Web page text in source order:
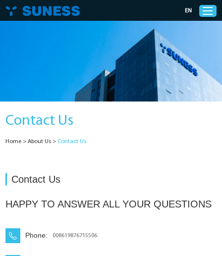
Solutions
About Us
EN
Contact Us
Home > About Us > Contact Us
Contact Us
HAPPY TO ANSWER ALL YOUR QUESTIONS
Phone: 008619876715506